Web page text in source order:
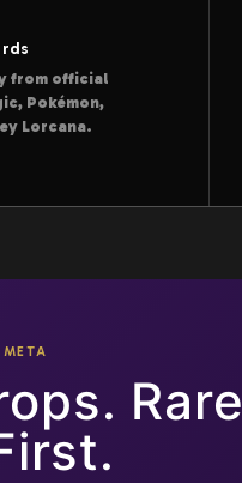
from official
Pokémon,
Lorcana.
Rare